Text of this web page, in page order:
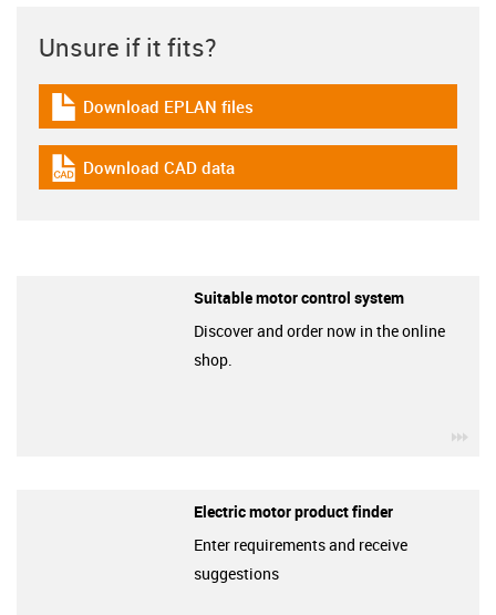
Unsure if it fits?
igus-icon-download-plan
Download EPLAN files
igus-icon-cad-dateien
Download CAD data
Suitable motor control system
Discover and order now in the online
shop.
Electric motor product finder
Enter requirements and receive
suggestions